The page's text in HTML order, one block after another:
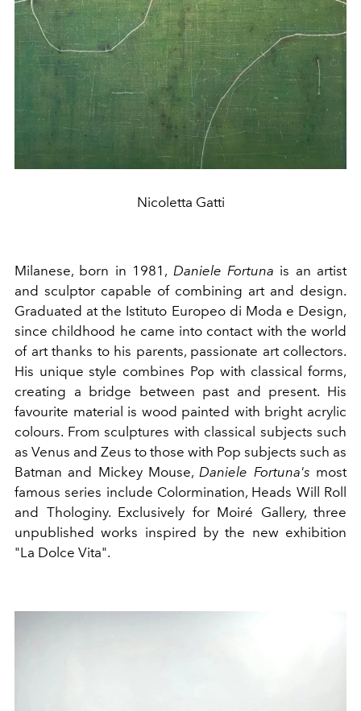
Nicoletta Gatti
Milanese, born in 1981, Daniele Fortuna is an artist
and sculptor capable of combining art and design.
Graduated at the Istituto Europeo di Moda e Design,
since childhood he came into contact with the world
of art thanks to his parents, passionate art collectors.
His unique style combines Pop with classical forms,
creating a bridge between past and present. His
favourite material is wood painted with bright acrylic
colours. From sculptures with classical subjects such
as Venus and Zeus to those with Pop subjects such as
Batman and Mickey Mouse,Daniele Fortuna's most
famous series include Colormination, Heads Will Roll
and Thologiny. Exclusively for Moiré Gallery, three
unpublished works inspired by the new exhibition
"La Dolce Vita".